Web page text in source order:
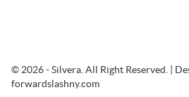
© 2026 - Silvera. All Right Reserved. |
forwardslashny.com